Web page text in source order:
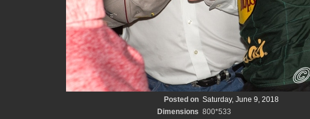
Posted on Saturday, June 9, 2018
Dimensions 800*533